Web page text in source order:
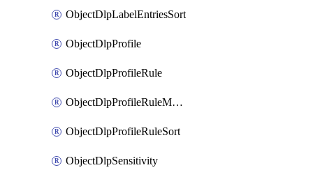
ObjectDlpLabelEntriesSort
ObjectDlpProfile
ObjectDlpProfileRule
ObjectDlpProfileRuleMove
ObjectDlpProfileRuleSort
ObjectDlpSensitivity